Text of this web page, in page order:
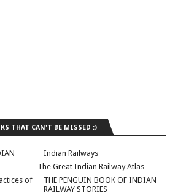
THAT CAN'T BE MISSED :)
Indian Railways
The Great Indian Railway Atlas
THE PENGUIN BOOK OF INDIAN
RAILWAY STORIES
of